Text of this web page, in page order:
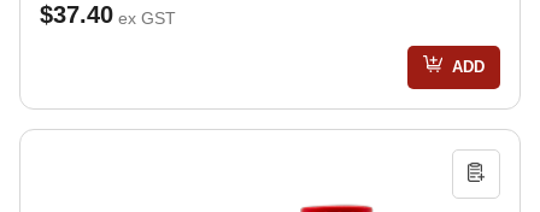
$37.40 ex GST
ADD